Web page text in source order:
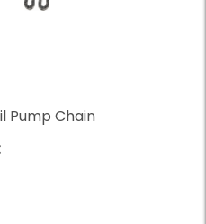
Pump Chain